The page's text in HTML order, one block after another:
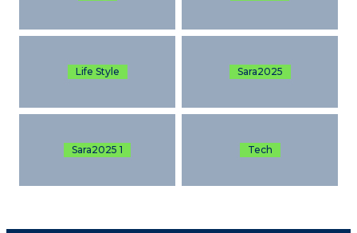
Life Style Sara2025
Sara2025 1 Tech